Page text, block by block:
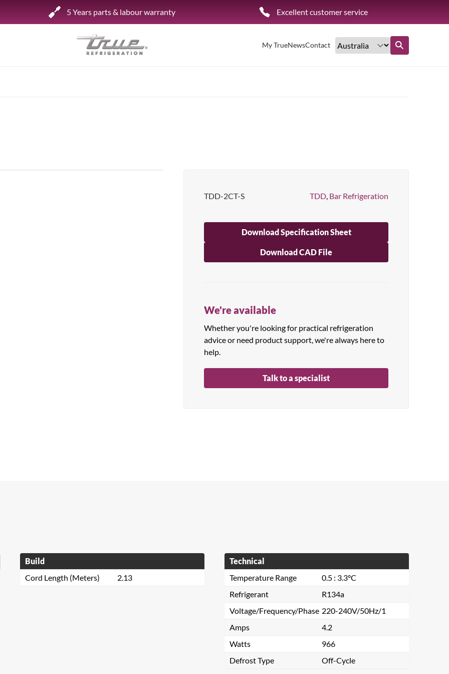
5 Years parts & labour warranty Excellent customer service
My TrueNewsContact
TDD-2CT-S TDD, Bar Refrigeration
Download Specification Sheet
Download CAD File
We're available
Whether you're looking for practical refrigeration
advice or need product support, we're always here to
help.
Talk to a specialist
Build
Cord Length (Meters)
2.13
Technical
Temperature Range
0.5 : 3.3°C
Refrigerant
R134a
Voltage/Frequency/Phase 220-240V/50Hz/1
Amps
4.2
Watts
966
Defrost Type
Off-Cycle